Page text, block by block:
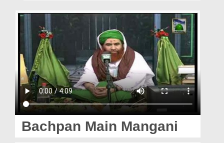
Madani Channel
Volunteer Portal
Rohani Ilaj
Donation
Magazine
Bachpan Main Mangani